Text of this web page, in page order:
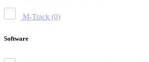
M-Track (0)
Software